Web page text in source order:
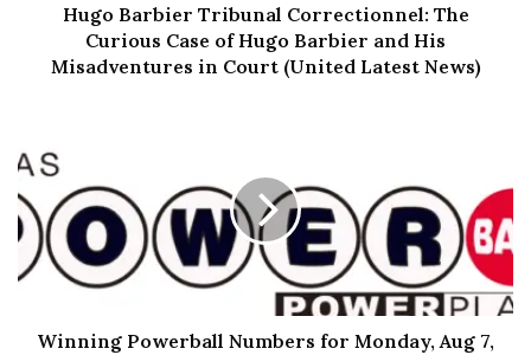
the Caribbean” and a slapstick comedy show. Our main
guy, Monkey D. Luffy, might be a bit slow on the uptake
finding the legendary “One Piece” treasure and
becoming the Pirate King. Can’t blame him; who wouldn’t
want to be king of the pirates? Imagine the perks – free
ice cream every day, a personal cannonball retriever…
you name it!
Crazy Crew:
Hugo Barbier Tribunal Correctionnel: The
Curious Case of Hugo Barbier and His
Misadventures in Court (United Latest News)
Winning Powerball Numbers for Monday, Aug 7,